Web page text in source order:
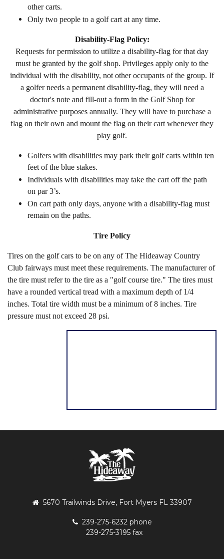
other carts.
Only two people to a golf cart at any time.
Disability-Flag Policy:
Requests for permission to utilize a disability-flag for that day
must be granted by the golf shop. Privileges apply only to the
individual with the disability, not other occupants of the group. If
a golfer needs a permanent disability-flag, they will need a
doctor's note and fill-out a form in the Golf Shop for
administrative purposes annually. They will have to purchase a
flag on their own and mount the flag on their cart whenever they
play golf.
Golfers with disabilities may park their golf carts within ten
feet of the blue stakes.
Individuals with disabilities may take the cart off the path
on par 3’s.
On cart path only days, anyone with a disability-flag must
remain on the paths.
Tire Policy
Tires on the golf cars to be on any of The Hideaway Country
Club fairways must meet these requirements. The manufacturer of
the tire must refer to the tire as a "golf course tire." The tires must
have a rounded vertical tread with a maximum depth of 1/4
inches. Total tire width must be a minimum of 8 inches. Tire
pressure must not exceed 28 psi.
5670 Trailwinds Drive, Fort Myers FL 33907
239-275-6232 phone
239-275-3195 fax